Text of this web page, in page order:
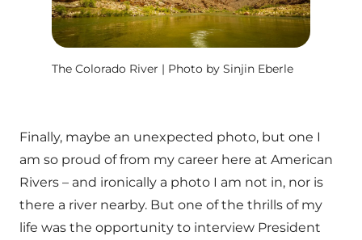
The Colorado River | Photo by Sinjin Eberle
Finally, maybe an unexpected photo, but one I
am so proud of from my career here at American
Rivers – and ironically a photo I am not in, nor is
there a river nearby. But one of the thrills of my
life was the opportunity to interview President